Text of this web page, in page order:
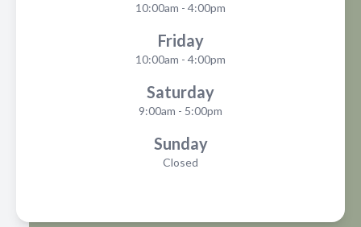
10:00am - 4:00pm
Friday
10:00am - 4:00pm
Saturday
9:00am - 5:00pm
Sunday
Closed